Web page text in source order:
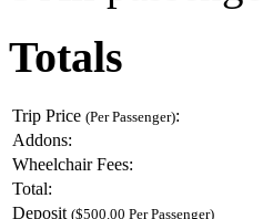
Totals
Trip Price (Per Passenger):
Addons:
Wheelchair Fees:
Total:
Deposit ($500.00 Per Passenger)